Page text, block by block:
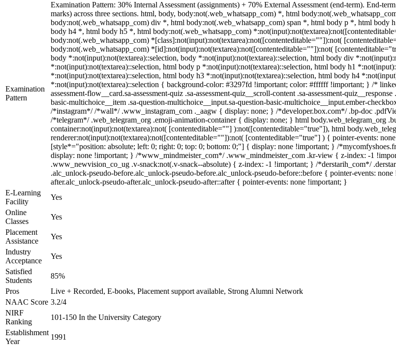
Examination
Pattern
Examination Pattern: 30% Internal Assessment (assignments) + 70% External Assessment (end-term). End-
marks) across three sections. html, body, body:not(.web_whatsapp_com) *, html
body:not(.web_whatsapp_com) div *, html body:not(.web_whatsapp_com) span *, html body p *, html
body h4 *, html body h5 *, html body:not(.web_whatsapp_com)
body:not(.web_whatsapp_com) *[class]:not(input):not(textarea):not([contenteditable=""]):not(
body:not(.web_whatsapp_com) *[id]:not(input):not(textarea):not([contenteditable=""]):not(
body *:not(input):not(textarea)::selection, body *:not(input):not(textarea)::selection, html body div
*:not(input):not(textarea)::selection, html body p *:not(input):not(textarea)::selection, html body h1
*:not(input):not(textarea)::selection, html body h3 *:not(input):not(textarea)::selection, html body h4
*:not(input):not(textarea)::selection { background-color: #3297fd !important; color: #ffffff !important; } /*
assessment-flow__card.sa-assessment-quiz .sa-assessment-quiz__scroll-content .sa-assessment-
basic-multichoice__item .sa-question-multichoice__input.sa-question-basic-multichoice__input.ember-
/*instagram*/ /*wall*/ .www_instagram_com ._aagw { display: none; } /*developer.box.com*/ .bp-doc
/*telegram*/ .web_telegram_org .emoji-animation-container { display: none; } html body.web_telegram_org
container:not(input):not(textarea):not( [contenteditable=""] ):not([contenteditable="true"]), html
renderer:not(input):not(textarea):not([contenteditable=""]):not( [contenteditable="true"] ) { pointer-events:
[style*="position: absolute; left: 0; right: 0; top: 0; bottom: 0;"] { display: none !important; } /
display: none !important; } /*www_mindmeister_com*/ .www_mindmeister_com .kr-view { z-index: -1
.www_newvision_co_ug .v-snack:not(.v-snack--absolute) { z-index: -1 !important; } /*derstarih_com*/
.alc_unlock-pseudo-before.alc_unlock-pseudo-before.alc_unlock-pseudo-before::before { pointer-events:
after.alc_unlock-pseudo-after.alc_unlock-pseudo-after::after { pointer-events: none !important; }
E-Learning
Facility
Yes
Online
Classes
Yes
Placement
Assistance
Yes
Industry
Acceptance
Yes
Satisfied
Students
85%
Pros
Live + Recorded, E-books, Placement support available, Strong Alumni Network
NAAC Score 3.2/4
NIRF
Ranking
101-150 In the University Category
Establishment
Year
1991